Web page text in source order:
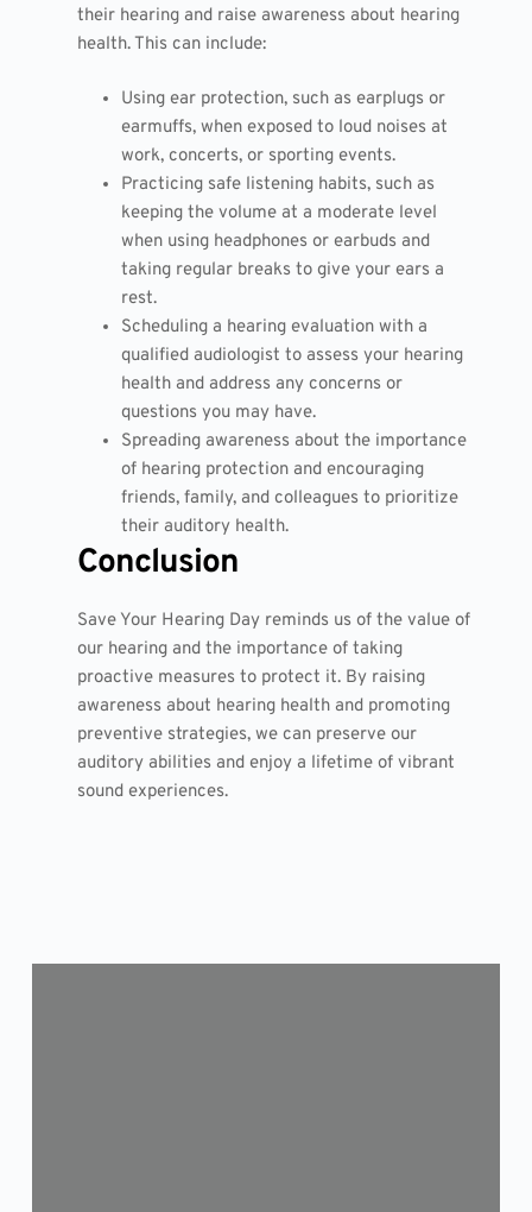
their hearing and raise awareness about hearing
health. This can include:
Using ear protection, such as earplugs or
earmuffs, when exposed to loud noises at
work, concerts, or sporting events.
Practicing safe listening habits, such as
keeping the volume at a moderate level
when using headphones or earbuds and
taking regular breaks to give your ears a
rest.
Scheduling a hearing evaluation with a
qualified audiologist to assess your hearing
health and address any concerns or
questions you may have.
Spreading awareness about the importance
of hearing protection and encouraging
friends, family, and colleagues to prioritize
their auditory health.
Conclusion
Save Your Hearing Day reminds us of the value of
our hearing and the importance of taking
proactive measures to protect it. By raising
awareness about hearing health and promoting
preventive strategies, we can preserve our
auditory abilities and enjoy a lifetime of vibrant
sound experiences.